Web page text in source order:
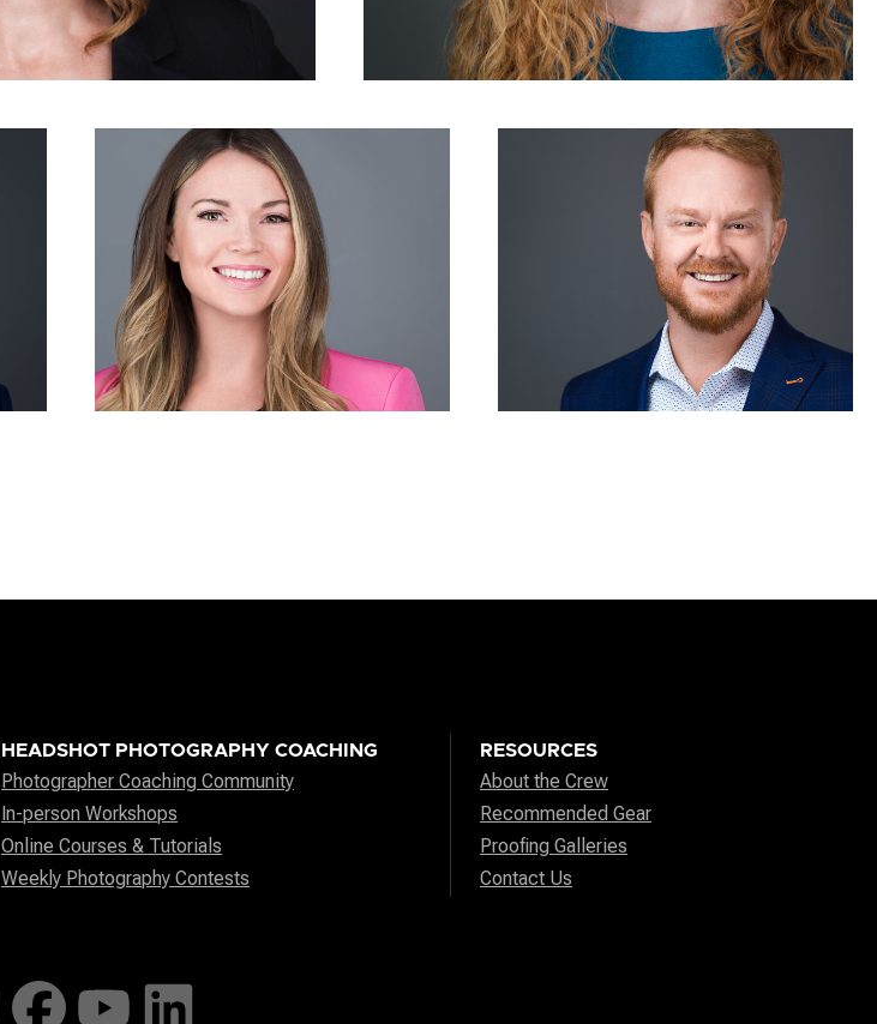
HEADSHOT PHOTOGRAPHY COACHING
Photographer Coaching Community
In-person Workshops
Online Courses & Tutorials
Weekly Photography Contests
RESOURCES
About the Crew
Recommended Gear
Proofing Galleries
Contact Us